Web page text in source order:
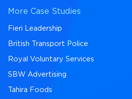
More Case Studies
Fieri Leadership
British Transport Police
Royal Voluntary Services
SBW Advertising
Tahira Foods